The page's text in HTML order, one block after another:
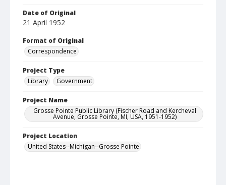
Date of Original
21 April 1952
Format of Original
Correspondence
Project Type
Library
Government
Project Name
Grosse Pointe Public Library (Fischer Road and Kercheval
Avenue, Grosse Pointe, MI, USA, 1951-1952)
Project Location
United States--Michigan--Grosse Pointe